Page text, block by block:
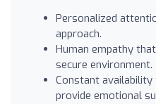
Personalized
approach.
Human empathy
secure environment.
Constant
provide emotional